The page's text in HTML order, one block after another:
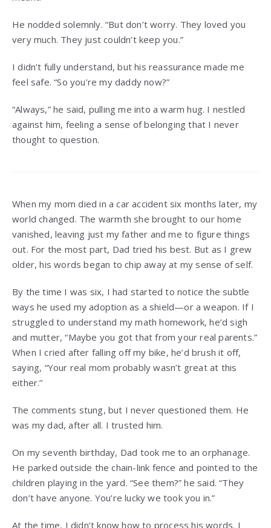
He nodded solemnly. “But don’t worry. They loved you
very much. They just couldn’t keep you.”
I didn’t fully understand, but his reassurance made me
feel safe. “So you’re my daddy now?”
“Always,” he said, pulling me into a warm hug. I nestled
against him, feeling a sense of belonging that I never
thought to question.
When my mom died in a car accident six months later, my
world changed. The warmth she brought to our home
vanished, leaving just my father and me to figure things
out. For the most part, Dad tried his best. But as I grew
older, his words began to chip away at my sense of self.
By the time I was six, I had started to notice the subtle
ways he used my adoption as a shield—or a weapon. If I
struggled to understand my math homework, he’d sigh
and mutter, “Maybe you got that from your real parents.”
When I cried after falling off my bike, he’d brush it off,
saying, “Your real mom probably wasn’t great at this
either.”
The comments stung, but I never questioned them. He
was my dad, after all. I trusted him.
On my seventh birthday, Dad took me to an orphanage.
He parked outside the chain-link fence and pointed to the
children playing in the yard. “See them?” he said. “They
don’t have anyone. You’re lucky we took you in.”
At the time, I didn’t know how to process his words. I